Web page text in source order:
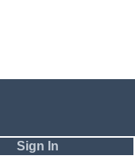
Sign In